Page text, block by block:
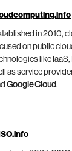
in 2010,
on public
like IaaS,
as service
Google Cloud.